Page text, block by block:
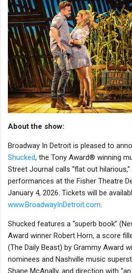
About the show:
Broadway In Detroit is pleased to
Shucked, the Tony Award® winning
Street Journal calls “flat out
performances at the Fisher Theatre
January 4, 2026. Tickets will be
www.BroadwayInDetroit.com.
Shucked features a “superb book”
Award winner Robert Horn, a score
(The Daily Beast) by Grammy Award
nominees and Nashville music
Shane McAnally, and direction with